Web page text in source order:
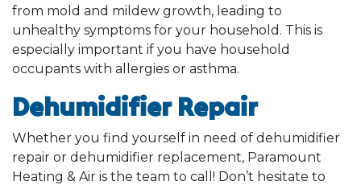
from mold and mildew growth, leading to
unhealthy symptoms for your household. This is
especially important if you have household
occupants with allergies or asthma.
Dehumidifier Repair
Whether you find yourself in need of dehumidifier
repair or dehumidifier replacement, Paramount
Heating & Air is the team to call! Don’t hesitate to